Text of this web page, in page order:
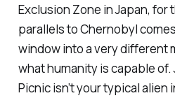
Exclusion Zone in Japan, for
parallels toChernobyl
window into a very different
what humanity is capable of.
Picnicisn’t your typical alien